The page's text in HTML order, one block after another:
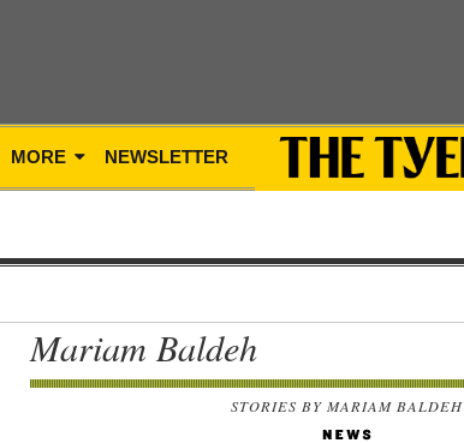
MORE NEWSLETTER
Mariam Baldeh
STORIES BY MARIAM BALDEH